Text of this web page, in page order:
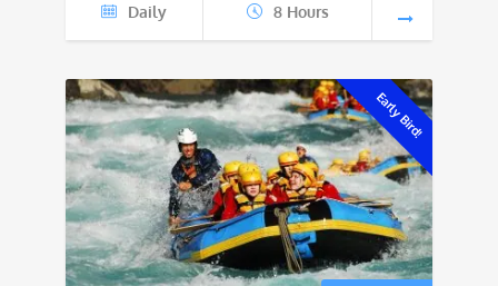
Daily 8 Hours
Early Bird!